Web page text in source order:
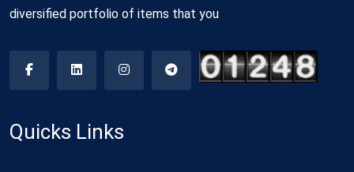
diversified portfolio of items that you
Quicks Links